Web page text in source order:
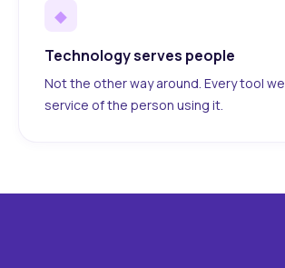
◆
Technology serves people
Not the other way around. Every tool
service of the person using it.